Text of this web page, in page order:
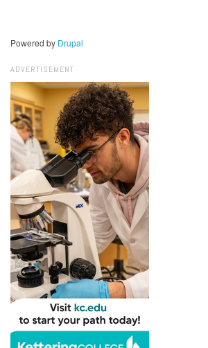
Powered by Drupal
ADVERTISEMENT